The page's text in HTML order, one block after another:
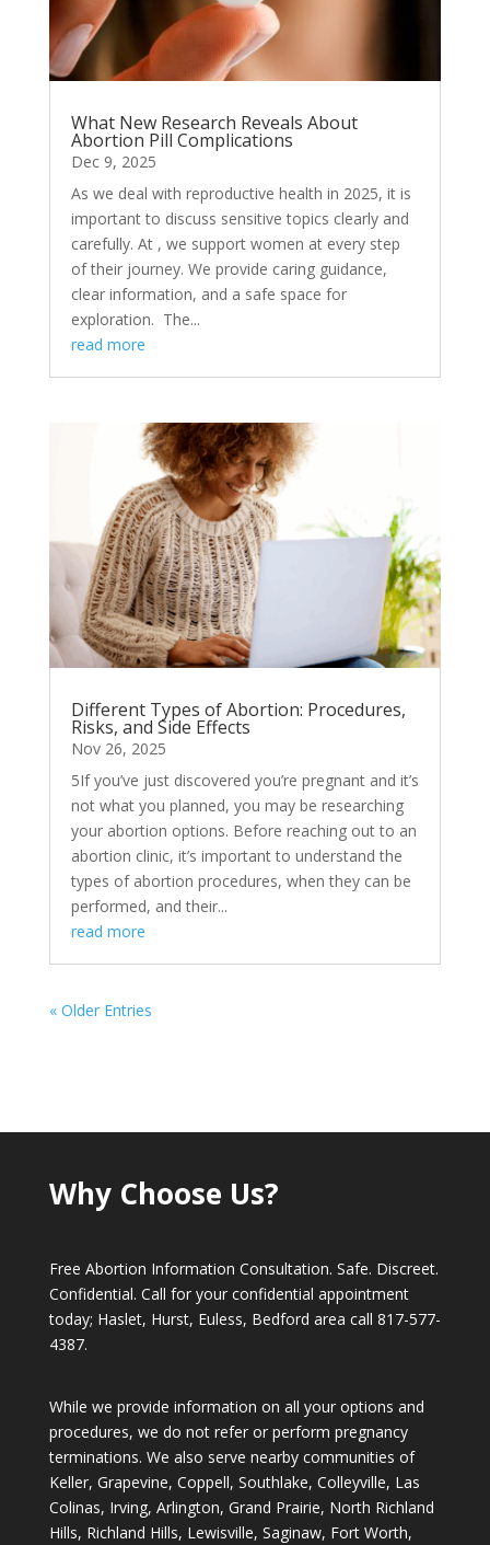
What New Research Reveals About
Abortion Pill Complications
Dec 9, 2025
As we deal with reproductive health in 2025, it is
important to discuss sensitive topics clearly and
carefully. At , we support women at every step
of their journey. We provide caring guidance,
clear information, and a safe space for
exploration. The...
read more
Different Types of Abortion: Procedures,
Risks, and Side Effects
Nov 26, 2025
5If you’ve just discovered you’re pregnant and it’s
not what you planned, you may be researching
your abortion options. Before reaching out to an
abortion clinic, it’s important to understand the
types of abortion procedures, when they can be
performed, and their...
read more
« Older Entries
Why Choose Us?
Free Abortion Information Consultation. Safe. Discreet.
Confidential. Call for your confidential appointment
today; Haslet, Hurst, Euless, Bedford area call 817-577-
4387.
While we provide information on all your options and
procedures, we do not refer or perform pregnancy
terminations. We also serve nearby communities of
Keller, Grapevine, Coppell, Southlake, Colleyville, Las
Colinas, Irving, Arlington, Grand Prairie, North Richland
Hills, Richland Hills, Lewisville, Saginaw, Fort Worth,